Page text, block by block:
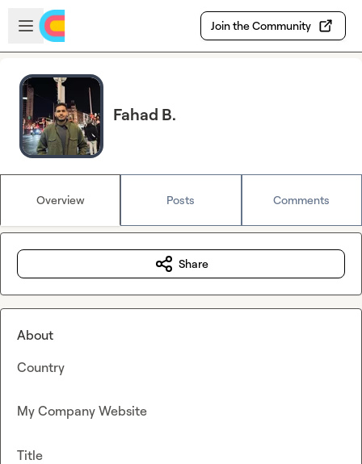
Skip to main content
Open sidebar
Join the Community
Fahad B.
Overview Posts Comments
Share
About
Country
My Company Website
Title